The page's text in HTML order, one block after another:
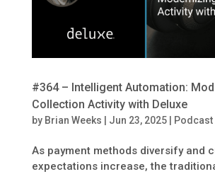
#364 – Intelligent Automation:
Collection Activity with Deluxe
by Brian Weeks Jun 23, 2025| Podcast
As payment methods diversify and
expectations increase, the